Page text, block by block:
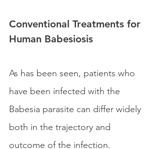
Conventional Treatments for
Human Babesiosis
As has been seen, patients who
have been infected with the
Babesia parasite can differ widely
both in the trajectory and
outcome of the infection.